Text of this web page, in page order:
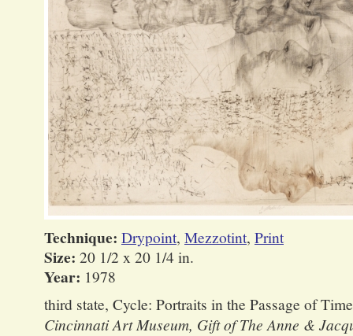
Technique: Drypoint, Mezzotint, Print
Size: 20 1/2 x 20 1/4 in.
Year: 1978
third state, Cycle: Portraits in the Passage of Time
Cincinnati Art Museum, Gift of The Anne &